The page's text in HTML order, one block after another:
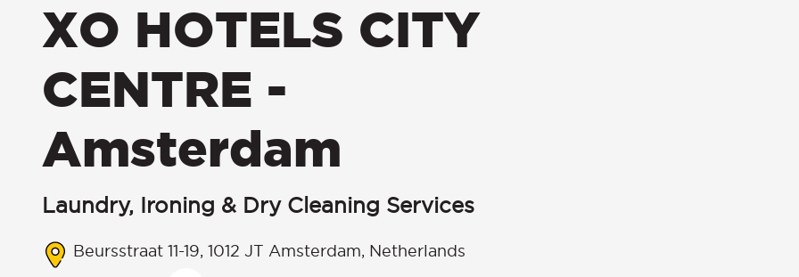
XO HOTELS CITY
CENTRE -
Amsterdam
Laundry, Ironing & Dry Cleaning Services
Beursstraat 11-19, 1012 JT Amsterdam, Netherlands